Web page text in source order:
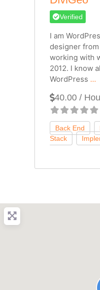
Verified
I am
designer from
working with
2012. I know
WordPress ...
40.00 /